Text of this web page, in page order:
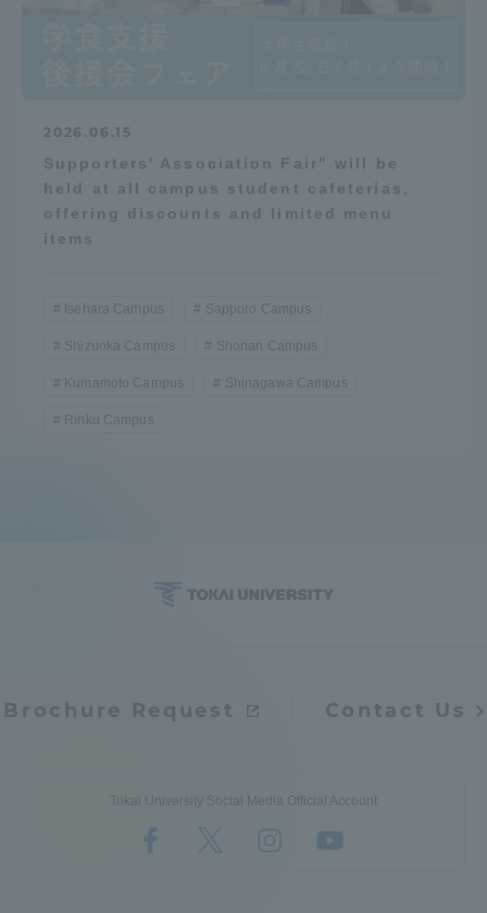
2026.06.15
Supporters' Association Fair" will be
held at all campus student cafeterias,
offering discounts and limited menu
items
Isehara Campus Sapporo Campus
Shizuoka Campus Shonan Campus
Kumamoto Campus Shinagawa Campus
Rinku Campus
Brochure Request Contact Us
Tokai University Social Media Official Account